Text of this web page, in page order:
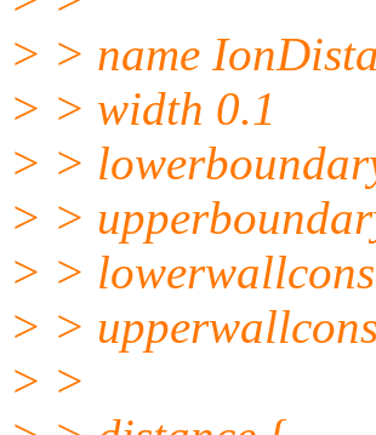
> > name
> > width 0.1
> >
> >
> >
> >
> >